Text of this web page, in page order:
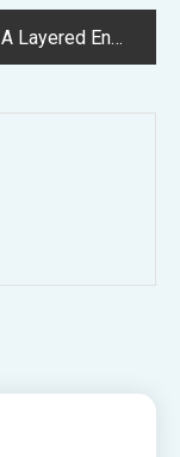
A Layered Entrance Backyard That Provides Again To The Avenue